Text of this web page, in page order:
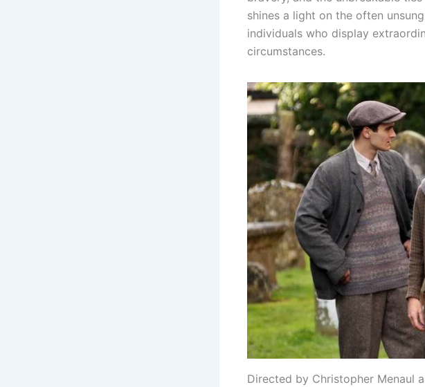
shines a light on the often
individuals who display
circumstances.
Directed by Christopher Menaul